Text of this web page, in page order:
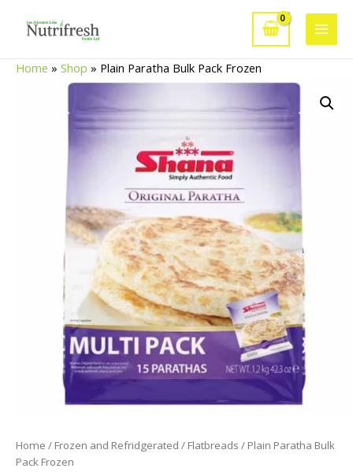
Main
Home » Shop » Plain Paratha Bulk Pack Frozen
Home / Frozen and Refridgerated / Flatbreads / Plain Paratha Bulk
Pack Frozen